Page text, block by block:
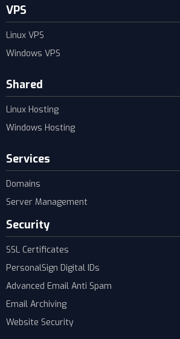
VPS
Linux VPS
Windows VPS
Shared
Linux Hosting
Windows Hosting
Services
Domains
Server Management
Security
SSL Certificates
PersonalSign Digital IDs
Advanced Email Anti Spam
Email Archiving
Website Security